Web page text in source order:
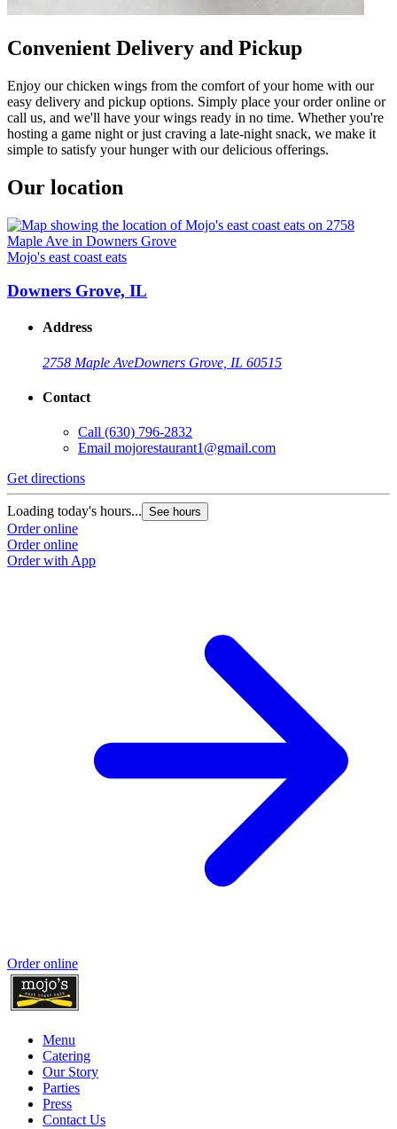
Convenient Delivery and Pickup
Enjoy our chicken wings from the comfort of your home with our
easy delivery and pickup options. Simply place your order online or
call us, and we'll have your wings ready in no time. Whether you're
hosting a game night or just craving a late-night snack, we make it
simple to satisfy your hunger with our delicious offerings.
Our location
Mojo's east coast eats
Downers Grove, IL
Address
2758 Maple AveDowners Grove, IL 60515
Contact
Call (630) 796-2832
Email mojorestaurant1@gmail.com
Get directions
Loading today's hours... See hours
Order online
Order online
Order with App
Order online
Menu
Catering
Our Story
Parties
Press
Contact Us